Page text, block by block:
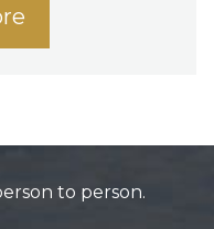
to person.